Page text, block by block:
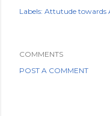
Labels: Attutude towards
COMMENTS
POST A COMMENT